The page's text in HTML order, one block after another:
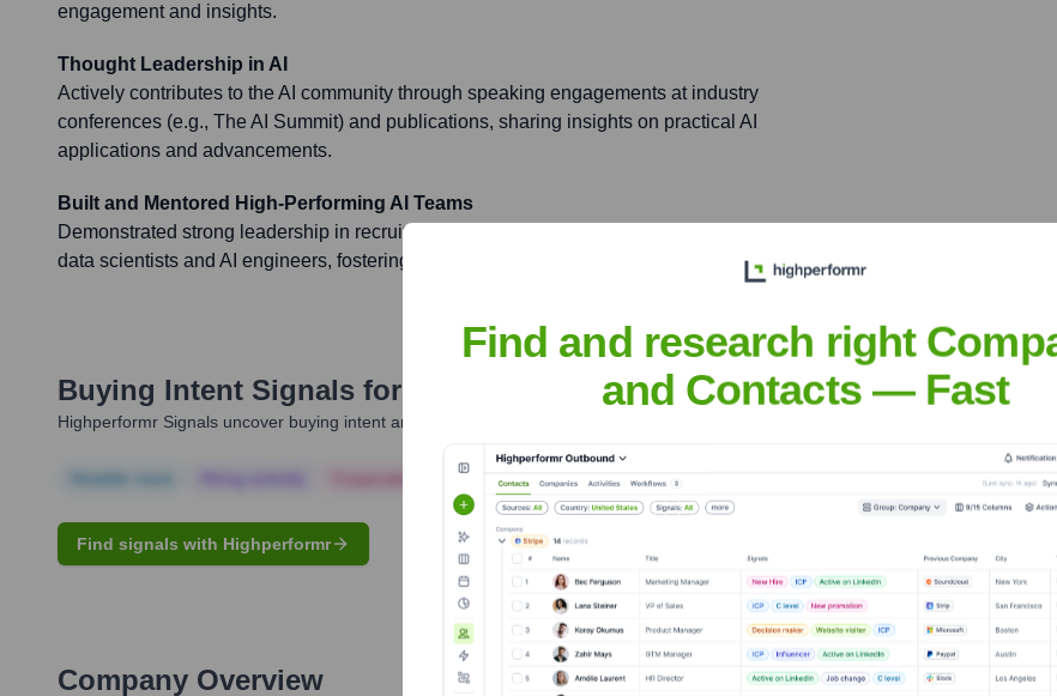
engagement and insights.
Thought Leadership in AI
Actively contributes to the AI community through speaking engagements at industry
conferences (e.g., The AI Summit) and publications, sharing insights on practical AI
applications and advancements.
Built and Mentored High-Performing AI Teams
Demonstrated strong leadership in recruiting, mentoring, and managing teams of
data scientists and AI engineers, fostering a culture of innovation and excellence.
Buying Intent Signals for Anubama Ganesshan
Highperformr Signals uncover buying intent and give you clear insights to target the right people at the right time — helping your
Corporate Finance Corporate Finance Corporate Finance
Find signals with Highperformr
Company Overview
Find and research right
and Contacts — Fast